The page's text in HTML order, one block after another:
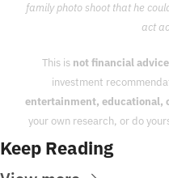
family photo shoot that he
act
This is not financial advice
entertainment, educational,
your own research, or do
Keep Reading